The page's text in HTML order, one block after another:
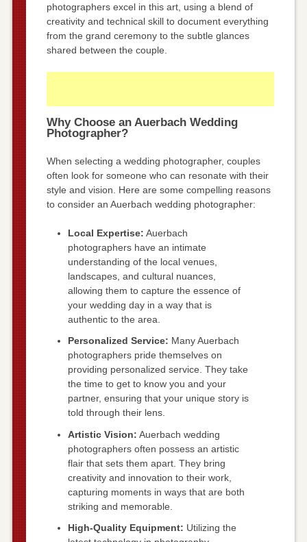
photographers excel in this art, using a blend of
creativity and technical skill to document everything
from the grand ceremony to the subtle glances
shared between the couple.
Why Choose an Auerbach Wedding
Photographer?
When selecting a wedding photographer, couples
often look for someone who can resonate with their
style and vision. Here are some compelling reasons
to consider an Auerbach wedding photographer:
Local Expertise: Auerbach
photographers have an intimate
understanding of the local venues,
landscapes, and cultural nuances,
allowing them to capture the essence of
your wedding day in a way that is
authentic to the area.
Personalized Service: Many Auerbach
photographers pride themselves on
providing personalized service. They take
the time to get to know you and your
partner, ensuring that your unique story is
told through their lens.
Artistic Vision: Auerbach wedding
photographers often possess an artistic
flair that sets them apart. They bring
creativity and innovation to their work,
capturing moments in ways that are both
striking and memorable.
High-Quality Equipment: Utilizing the